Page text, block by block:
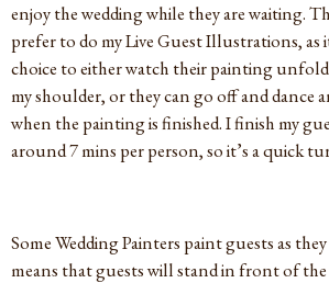
enjoy the wedding while they are waiting.
prefer to do my Live Guest Illustrations, as
choice to either watch their painting unfold
my shoulder, or they can go off and dance
when the painting is finished. I finish my
around 7 mins per person, so it’s a quick
Some Wedding Painters paint guests as
means that guests will stand in front of